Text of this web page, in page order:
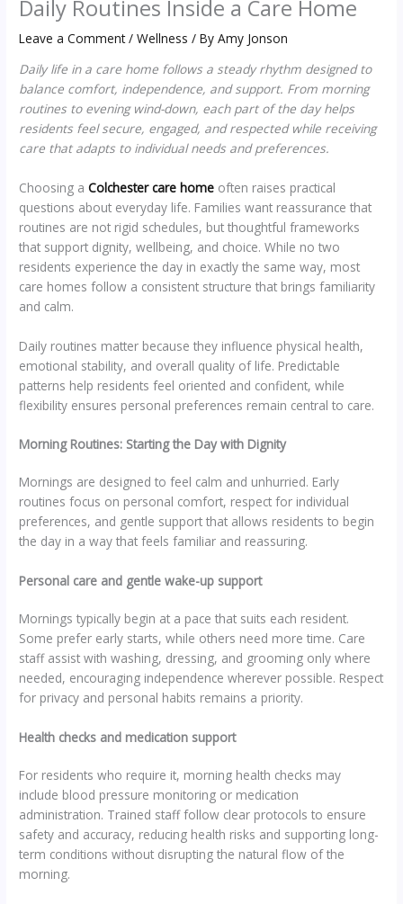
Daily Routines Inside a Care Home
Leave a Comment /Wellness / ByAmy Jonson
Daily life in a care home follows a steady rhythm designed to
balance comfort, independence, and support. From morning
routines to evening wind-down, each part of the day helps
residents feel secure, engaged, and respected while receiving
care that adapts to individual needs and preferences.
Choosing aColchester care home often raises practical
questions about everyday life. Families want reassurance that
routines are not rigid schedules, but thoughtful frameworks
that support dignity, wellbeing, and choice. While no two
residents experience the day in exactly the same way, most
care homes follow a consistent structure that brings familiarity
and calm.
Daily routines matter because they influence physical health,
emotional stability, and overall quality of life. Predictable
patterns help residents feel oriented and confident, while
flexibility ensures personal preferences remain central to care.
Morning Routines: Starting the Day with Dignity
Mornings are designed to feel calm and unhurried. Early
routines focus on personal comfort, respect for individual
preferences, and gentle support that allows residents to begin
the day in a way that feels familiar and reassuring.
Personal care and gentle wake-up support
Mornings typically begin at a pace that suits each resident.
Some prefer early starts, while others need more time. Care
staff assist with washing, dressing, and grooming only where
needed, encouraging independence wherever possible. Respect
for privacy and personal habits remains a priority.
Health checks and medication support
For residents who require it, morning health checks may
include blood pressure monitoring or medication
administration. Trained staff follow clear protocols to ensure
safety and accuracy, reducing health risks and supporting long-
term conditions without disrupting the natural flow of the
morning.